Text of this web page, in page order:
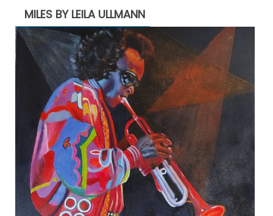
MILES BY LEILA ULLMANN